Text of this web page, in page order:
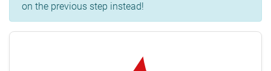
on the previous step instead!